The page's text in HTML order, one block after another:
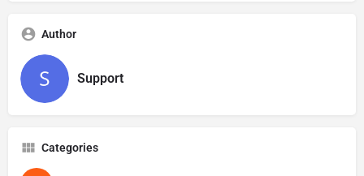
Author
Support
Categories